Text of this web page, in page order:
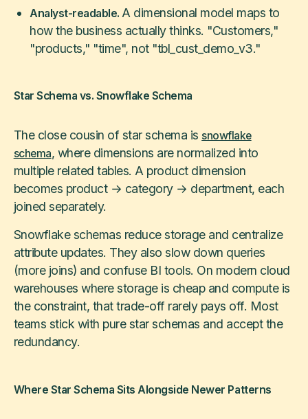
Analyst-readable. A dimensional model maps to
how the business actually thinks. "Customers,"
"products," "time", not "tbl_cust_demo_v3."
Star Schema vs. Snowflake Schema
The close cousin of star schema is snowflake
schema, where dimensions are normalized into
multiple related tables. A product dimension
becomes product → category → department, each
joined separately.
Snowflake schemas reduce storage and centralize
attribute updates. They also slow down queries
(more joins) and confuse BI tools. On modern cloud
warehouses where storage is cheap and compute is
the constraint, that trade-off rarely pays off. Most
teams stick with pure star schemas and accept the
redundancy.
Where Star Schema Sits Alongside Newer Patterns